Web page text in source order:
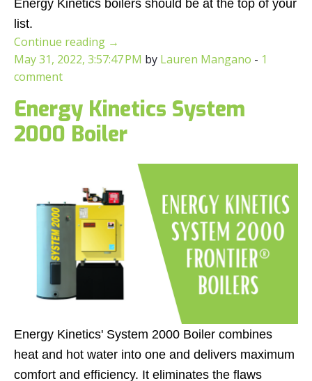
Energy Kinetics boilers should be at the top of your
list.
Continue reading →
May 31, 2022, 3:57:47 PM by Lauren Mangano - 1
comment
Energy Kinetics System
2000 Boiler
Energy Kinetics' System 2000 Boiler combines
heat and hot water into one and delivers maximum
comfort and efficiency. It eliminates the flaws